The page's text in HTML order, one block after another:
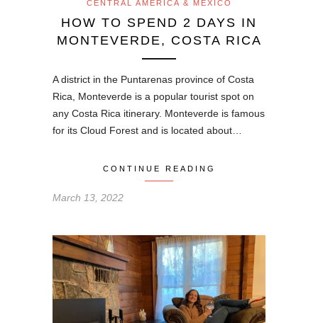
CENTRAL AMERICA & MEXICO
HOW TO SPEND 2 DAYS IN
MONTEVERDE, COSTA RICA
A district in the Puntarenas province of Costa
Rica, Monteverde is a popular tourist spot on
any Costa Rica itinerary. Monteverde is famous
for its Cloud Forest and is located about…
CONTINUE READING
March 13, 2022